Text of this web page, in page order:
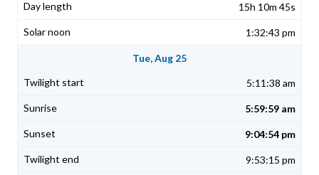
15h 10m 45s
1:32:43 pm
Tue, Aug 25
5:11:38 am
5:59:59 am
9:04:54 pm
9:53:15 pm